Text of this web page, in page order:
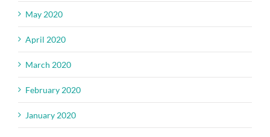
May 2020
April 2020
March 2020
February 2020
January 2020